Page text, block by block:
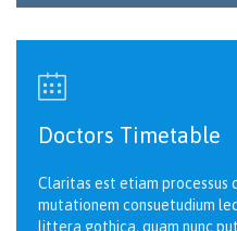

Doctors Timetable
Claritas est etiam processus
mutationem consuetudium
littera gothica, quam nunc